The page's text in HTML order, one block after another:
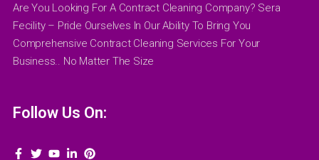
Are You Looking For A Contract Cleaning Company? Sera
Fecility – Pride Ourselves In Our Ability To Bring You
Comprehensive Contract Cleaning Services For Your
Business.. No Matter The Size
Follow Us On: